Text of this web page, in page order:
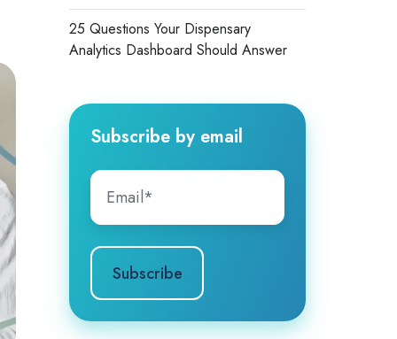
25 Questions Your Dispensary
Analytics Dashboard Should Answer
Subscribe by email